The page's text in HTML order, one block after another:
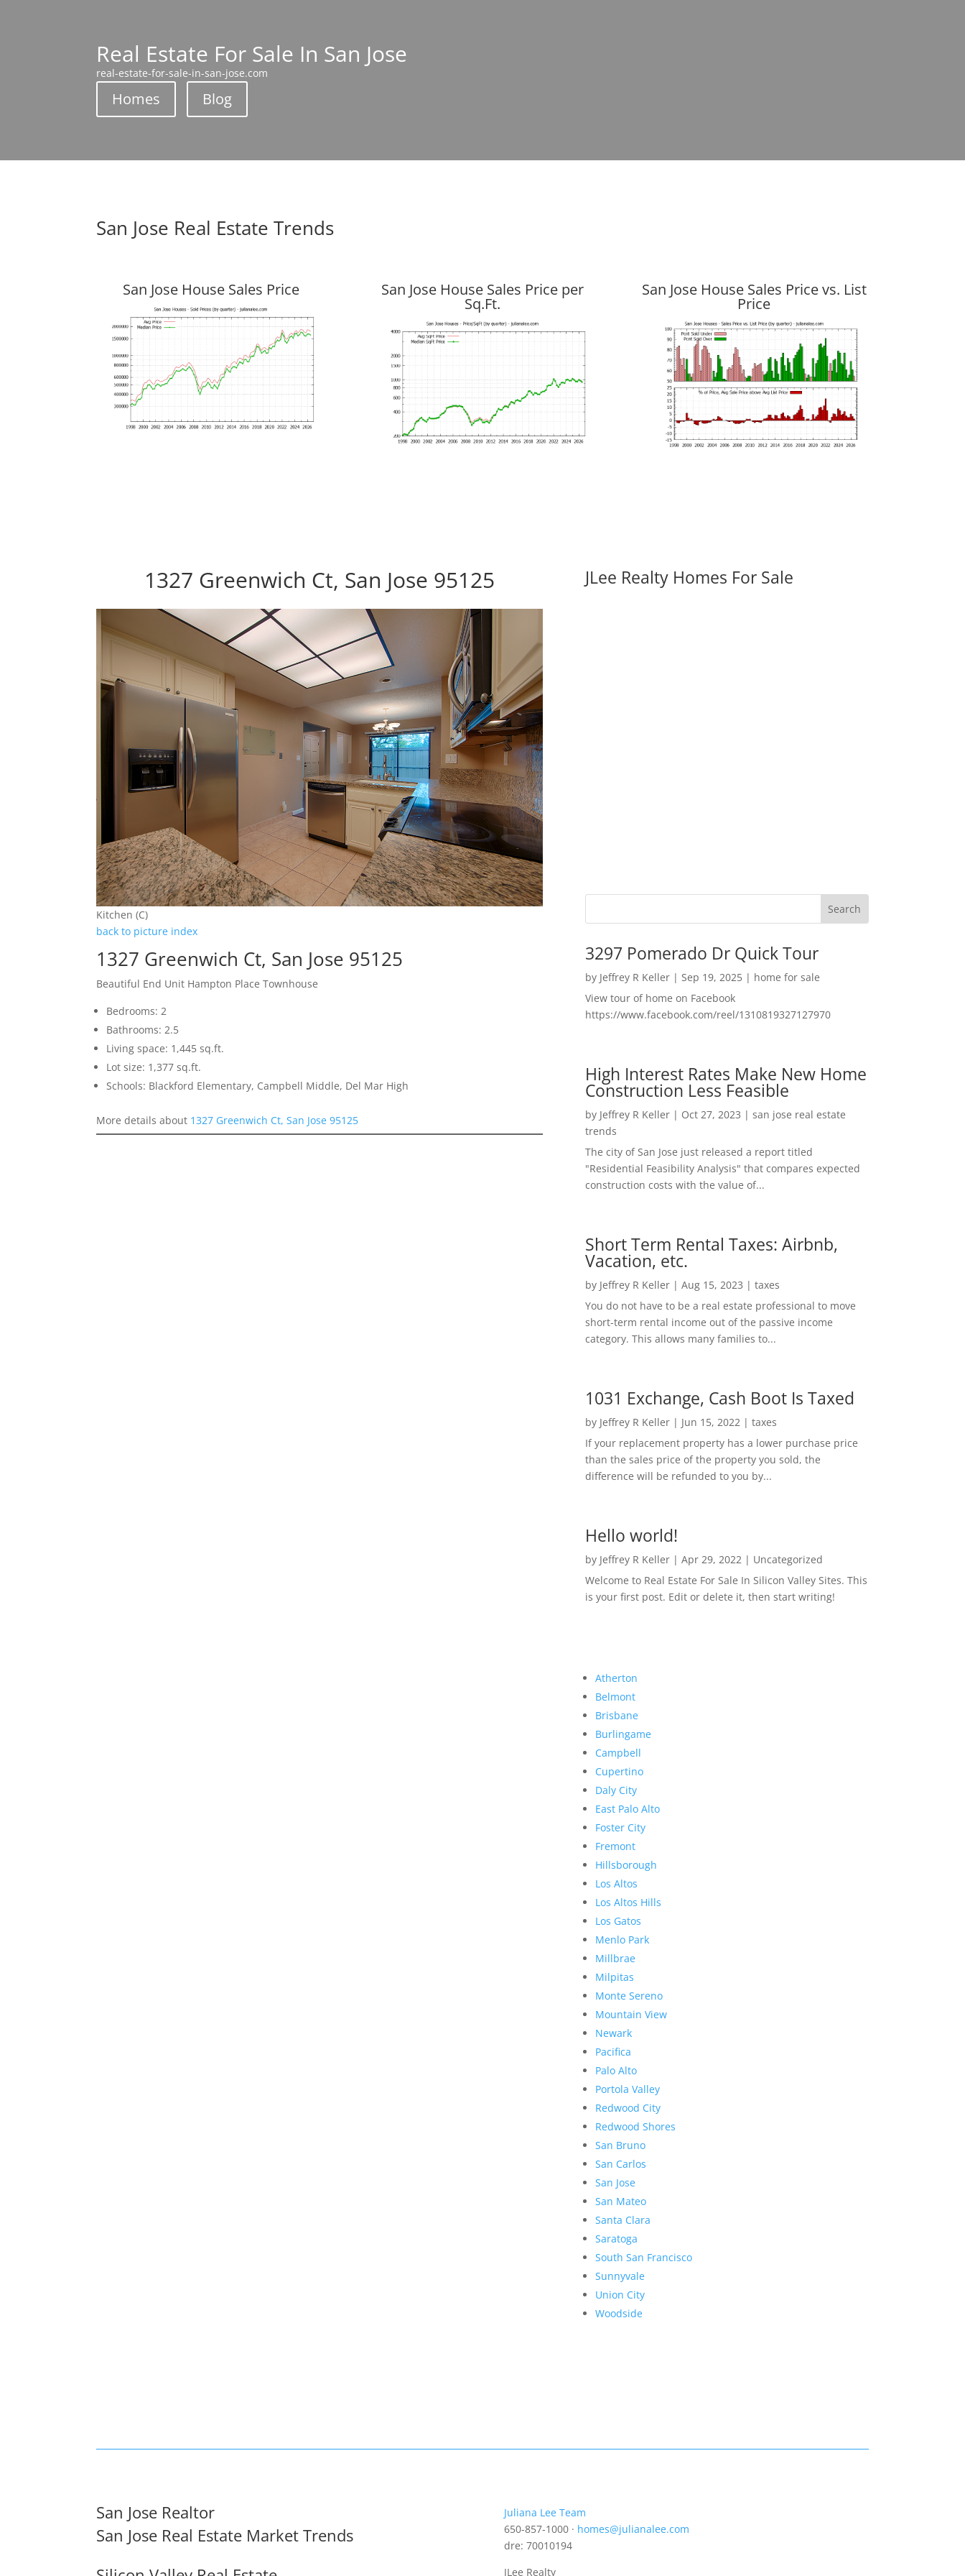
Real Estate For Sale In San Jose
real-estate-for-sale-in-san-jose.com
Homes Blog
San Jose Real Estate Trends
San Jose House Sales Price San Jose House Sales Price per
Sq.Ft.
San Jose House Sales Price vs. List
Price
1327 Greenwich Ct, San Jose 95125
Kitchen (C)
back to picture index
1327 Greenwich Ct, San Jose 95125
Beautiful End Unit Hampton Place Townhouse
Bedrooms: 2
Bathrooms: 2.5
Living space: 1,445 sq.ft.
Lot size: 1,377 sq.ft.
Schools: Blackford Elementary, Campbell Middle, Del Mar High
More details about 1327 Greenwich Ct, San Jose 95125
JLee Realty Homes For Sale
3297 Pomerado Dr Quick Tour
by Jeffrey R Keller| Sep 19, 2025| home for sale
View tour of home on Facebook
https://www.facebook.com/reel/1310819327127970
High Interest Rates Make New Home
Construction Less Feasible
by Jeffrey R Keller| Oct 27, 2023 | san jose real estate
trends
The city of San Jose just released a report titled
"Residential Feasibility Analysis" that compares expected
construction costs with the value of...
Short Term Rental Taxes: Airbnb,
Vacation, etc.
by Jeffrey R Keller| Aug 15, 2023 | taxes
You do not have to be a real estate professional to move
short-term rental income out of the passive income
category. This allows many families to...
1031 Exchange, Cash Boot Is Taxed
by Jeffrey R Keller| Jun 15, 2022 | taxes
If your replacement property has a lower purchase price
than the sales price of the property you sold, the
difference will be refunded to you by...
Hello world!
by Jeffrey R Keller| Apr 29, 2022 | Uncategorized
Welcome to Real Estate For Sale In Silicon Valley Sites. This
is your first post. Edit or delete it, then start writing!
Atherton
Belmont
Brisbane
Burlingame
Campbell
Cupertino
Daly City
East Palo Alto
Foster City
Fremont
Hillsborough
Los Altos
Los Altos Hills
Los Gatos
Menlo Park
Millbrae
Milpitas
Monte Sereno
Mountain View
Newark
Pacifica
Palo Alto
Portola Valley
Redwood City
Redwood Shores
San Bruno
San Carlos
San Jose
San Mateo
Santa Clara
Saratoga
South San Francisco
Sunnyvale
Union City
Woodside
San Jose Realtor
San Jose Real Estate Market Trends
Juliana Lee Team
650-857-1000 · homes@julianalee.com
dre: 70010194
JLee Realty